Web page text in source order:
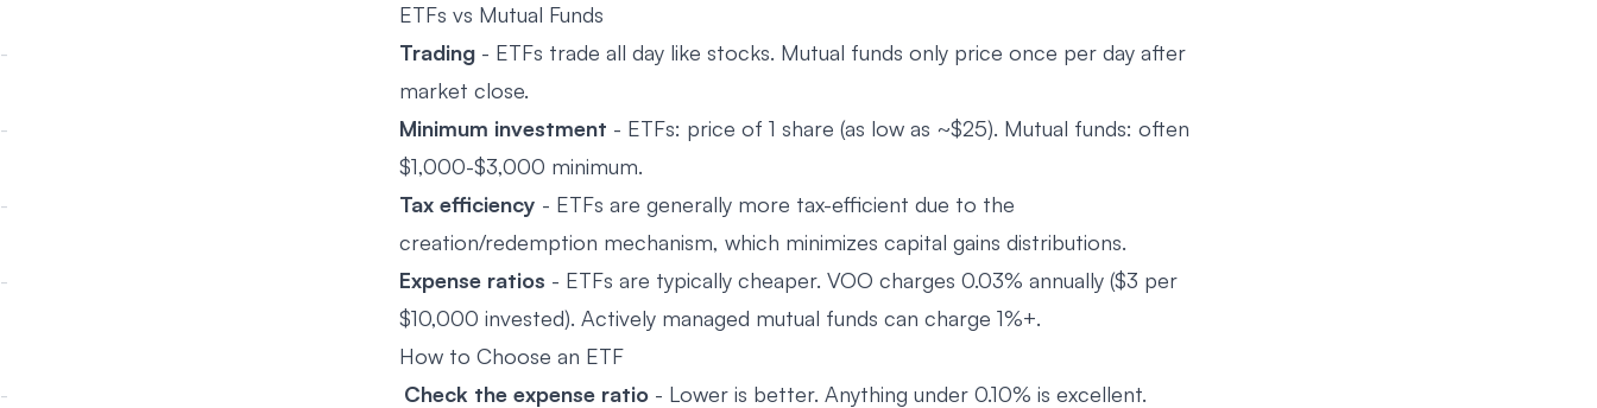
ETFs vs Mutual Funds
Trading - ETFs trade all day like stocks. Mutual funds only price once per day after
market close.
Minimum investment - ETFs: price of 1 share (as low as ~$25). Mutual funds: often
$1,000-$3,000 minimum.
Tax efficiency - ETFs are generally more tax-efficient due to the
creation/redemption mechanism, which minimizes capital gains distributions.
Expense ratios - ETFs are typically cheaper. VOO charges 0.03% annually ($3 per
$10,000 invested). Actively managed mutual funds can charge 1%+.
How to Choose an ETF
Check the expense ratio - Lower is better. Anything under 0.10% is excellent.